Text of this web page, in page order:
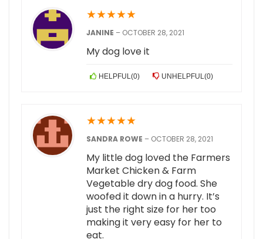
★★★★★
JANINE – OCTOBER 28, 2021
My dog love it
HELPFUL(0) UNHELPFUL(0)
★★★★★
SANDRA ROWE – OCTOBER 28, 2021
My little dog loved the Farmers
Market Chicken & Farm
Vegetable dry dog food. She
woofed it down in a hurry. It’s
just the right size for her too
making it very easy for her to
eat.